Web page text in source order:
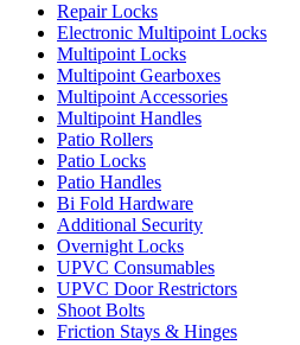
Repair Locks
Electronic Multipoint Locks
Multipoint Locks
Multipoint Gearboxes
Multipoint Accessories
Multipoint Handles
Patio Rollers
Patio Locks
Patio Handles
Bi Fold Hardware
Additional Security
Overnight Locks
UPVC Consumables
UPVC Door Restrictors
Shoot Bolts
Friction Stays & Hinges